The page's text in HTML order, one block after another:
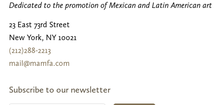
Dedicated to the promotion of Mexican and Latin American art
23 East 73rd Street
New York, NY 10021
(212)288-2213
mail@mamfa.com
Subscribe to our newsletter